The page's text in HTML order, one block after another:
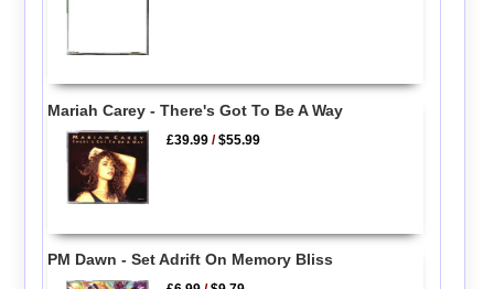
Mariah Carey - There's Got To Be A Way
£39.99 /$55.99
PM Dawn - Set Adrift On Memory Bliss